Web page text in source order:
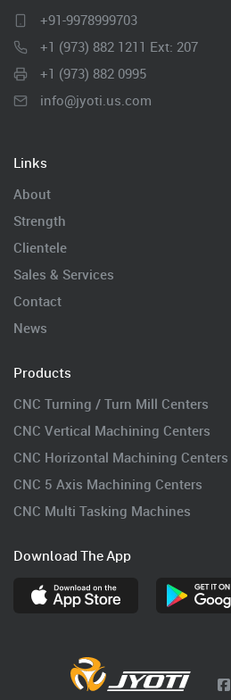
+91-9978999703
+1 (973) 882 1211 Ext: 207
+1 (973) 882 0995
info@jyoti.us.com
Links
About
Strength
Clientele
Sales & Services
Contact
News
Products
CNC Turning / Turn Mill Centers
CNC Vertical Machining Centers
CNC Horizontal Machining Centers
CNC 5 Axis Machining Centers
CNC Multi Tasking Machines
Download The App